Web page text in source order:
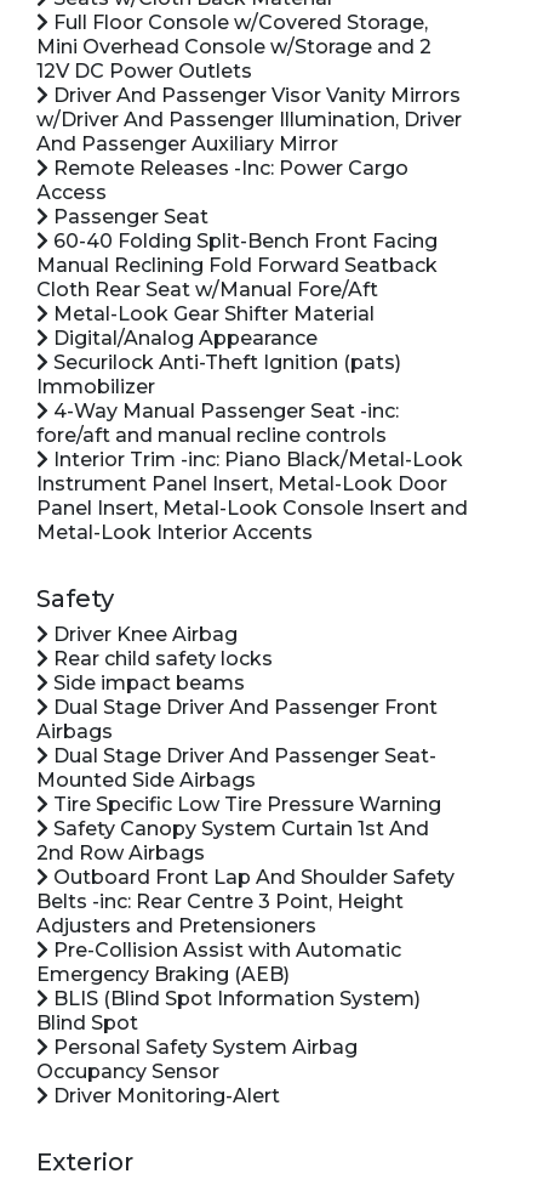
Full Floor Console w/Covered Storage,
Mini Overhead Console w/Storage and 2
12V DC Power Outlets
Driver And Passenger Visor Vanity Mirrors
w/Driver And Passenger Illumination, Driver
And Passenger Auxiliary Mirror
Remote Releases -Inc: Power Cargo
Access
Passenger Seat
60-40 Folding Split-Bench Front Facing
Manual Reclining Fold Forward Seatback
Cloth Rear Seat w/Manual Fore/Aft
Metal-Look Gear Shifter Material
Digital/Analog Appearance
Securilock Anti-Theft Ignition (pats)
Immobilizer
4-Way Manual Passenger Seat -inc:
fore/aft and manual recline controls
Interior Trim -inc: Piano Black/Metal-Look
Instrument Panel Insert, Metal-Look Door
Panel Insert, Metal-Look Console Insert and
Metal-Look Interior Accents
Safety
Driver Knee Airbag
Rear child safety locks
Side impact beams
Dual Stage Driver And Passenger Front
Airbags
Dual Stage Driver And Passenger Seat-
Mounted Side Airbags
Tire Specific Low Tire Pressure Warning
Safety Canopy System Curtain 1st And
2nd Row Airbags
Outboard Front Lap And Shoulder Safety
Belts -inc: Rear Centre 3 Point, Height
Adjusters and Pretensioners
Pre-Collision Assist with Automatic
Emergency Braking (AEB)
BLIS (Blind Spot Information System)
Blind Spot
Personal Safety System Airbag
Occupancy Sensor
Driver Monitoring-Alert
Exterior